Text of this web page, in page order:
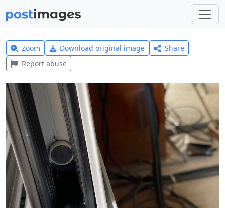
Zoom Download original image
Share
Report abuse